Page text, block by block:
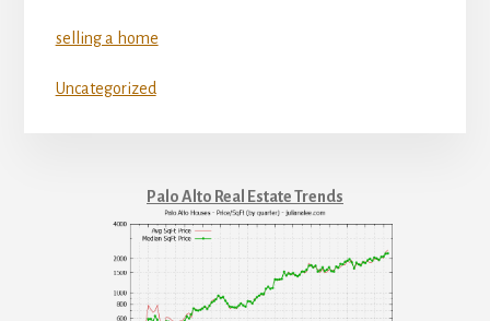
selling a home
Uncategorized
Palo Alto Real Estate Trends